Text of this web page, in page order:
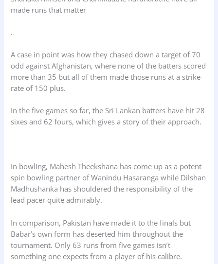
made runs that matter
.
A case in point was how they chased down a target of 70
odd against Afghanistan, where none of the batters scored
more than 35 but all of them made those runs at a strike-
rate of 150 plus.
In the five games so far, the Sri Lankan batters have hit 28
sixes and 62 fours, which gives a story of their approach.
In bowling, Mahesh Theekshana has come up as a potent
spin bowling partner of Wanindu Hasaranga while Dilshan
Madhushanka has shouldered the responsibility of the
lead pacer quite admirably.
In comparison, Pakistan have made it to the finals but
Babar’s own form has deserted him throughout the
tournament. Only 63 runs from five games isn’t
something one expects from a player of his calibre.